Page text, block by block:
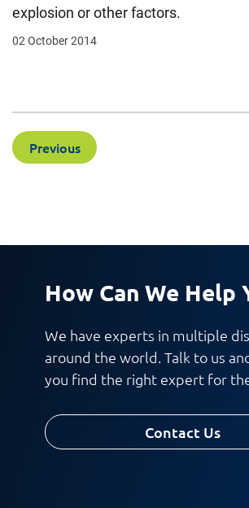
explosion or other factors.
02 October 2014
Previous
How Can We Help
We have experts in multiple
around the world. Talk to us
you find the right expert for
Contact Us